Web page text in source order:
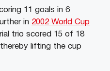
11 goals in 6
in 2002 World Cup
trio scored 15 of 18
lifting the cup